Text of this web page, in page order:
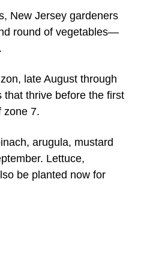
New Jersey gardeners
round of vegetables—
late August through
thrive before the first
zone 7.
arugula, mustard
Lettuce,
be planted now for